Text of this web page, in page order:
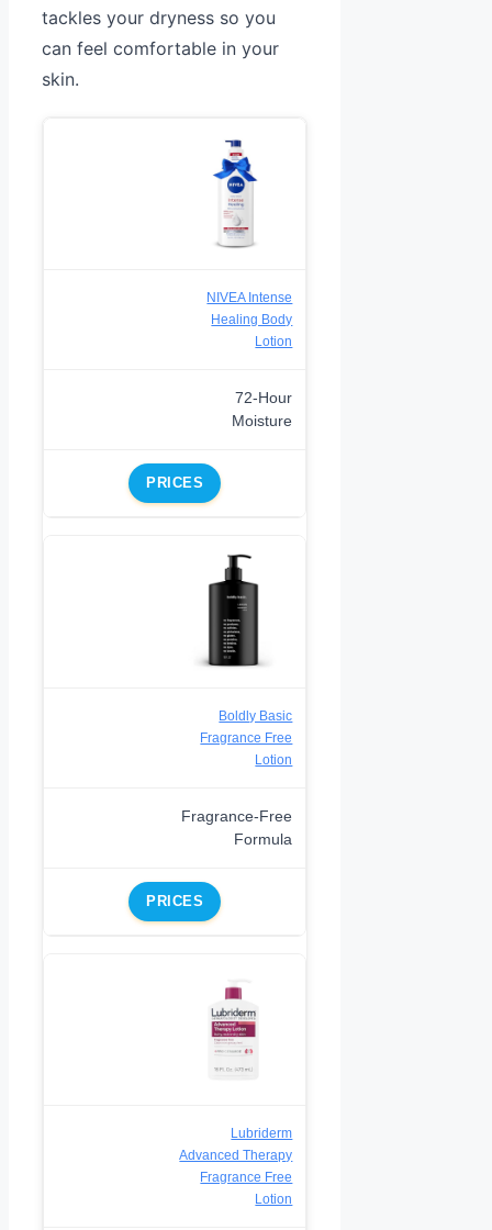
tackles your dryness so you
can feel comfortable in your
skin.
NIVEA Intense
Healing Body
Lotion
72-Hour
Moisture
PRICES
Boldly Basic
Fragrance Free
Lotion
Fragrance-Free
Formula
PRICES
Lubriderm
Advanced Therapy
Fragrance Free
Lotion